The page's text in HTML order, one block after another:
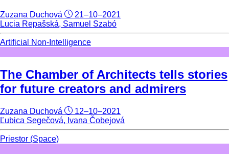
Zuzana Duchová
21–10–2021
Lucia Repašská, Samuel Szabó
Artificial Non-Intelligence
The Chamber of Architects tells stories
for future creators and admirers
Zuzana Duchová
12–10–2021
Ľubica Segečová, Ivana Čobejová
Priestor (Space)